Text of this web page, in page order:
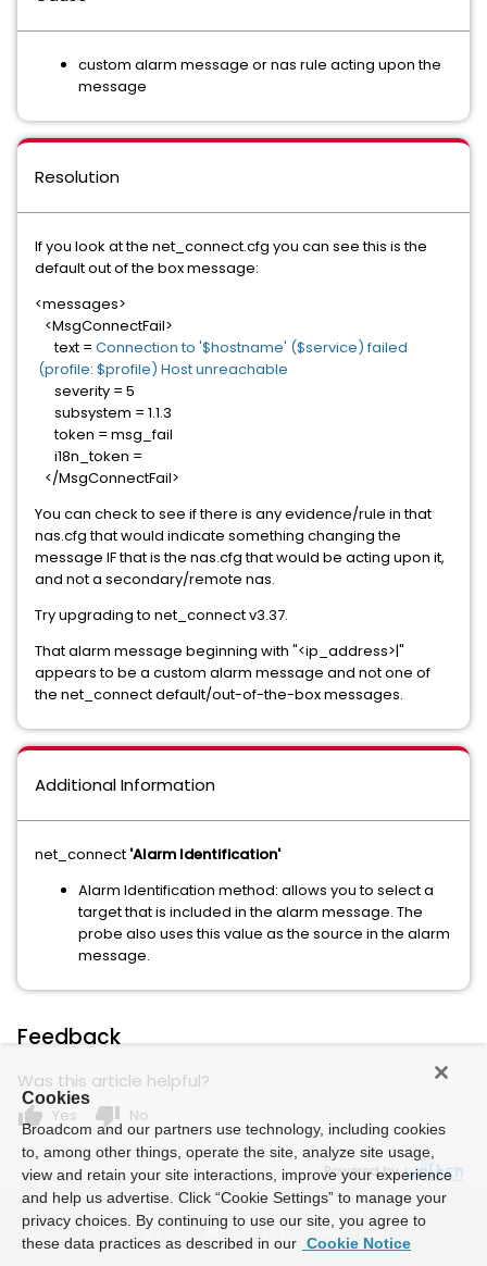
custom alarm message or nas rule acting upon the
message
Resolution
If you look at the net_connect.cfg you can see this is the
default out of the box message:
<messages>
<MsgConnectFail>
text = Connection to '$hostname' ($service) failed
(profile: $profile) Host unreachable
severity = 5
subsystem = 1.1.3
token = msg_fail
i18n_token =
</MsgConnectFail>
You can check to see if there is any evidence/rule in that
nas.cfg that would indicate something changing the
message IF that is the nas.cfg that would be acting upon it,
and not a secondary/remote nas.
Try upgrading to net_connect v3.37.
That alarm message beginning with "<ip_address>|"
appears to be a custom alarm message and not one of
the net_connect default/out-of-the-box messages.
Additional Information
net_connect 'Alarm Identification'
Alarm Identification method: allows you to select a
target that is included in the alarm message. The
probe also uses this value as the source in the alarm
message.
Feedback
Was this article helpful?
thumb_up Yes thumb_down No
Powered by
Cookies
Broadcom and our partners use technology, including cookies
to, among other things, operate the site, analyze site usage,
view and retain your site interactions, improve your experience
and help us advertise. Click “Cookie Settings” to manage your
privacy choices. By continuing to use our site, you agree to
these data practices as described in our Cookie Notice